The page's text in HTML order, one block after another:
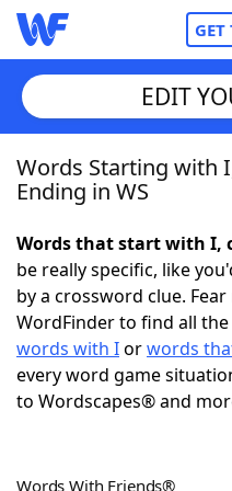
GET
Home
NYT Crossplay Cheat
ScrabbleHelpers
Today's NYT Games
EDIT
Words Starting with
Ending in WS
Words that start with I,
be really specific, like
by a crossword clue.
WordFinder to find all the
words with Iorwords
every word game
to Wordscapes® and
Words With Friends®